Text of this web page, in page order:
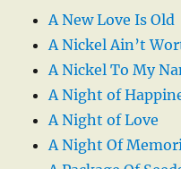
A New Love Is Old
A Nickel Ain’t
A Nickel To My
A Night of
A Night of Love
A Night Of